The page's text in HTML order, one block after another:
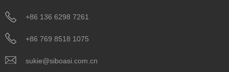
+86 136 6298 7261
+86 769 8518 1075
sukie@siboasi.com.cn